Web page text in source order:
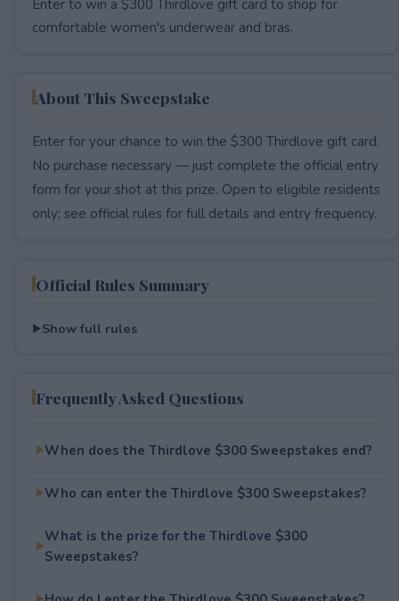
Enter to win a $300 Thirdlove gift card to shop for
comfortable women's underwear and bras.
About This Sweepstake
Enter for your chance to win the $300 Thirdlove gift card.
No purchase necessary — just complete the official entry
form for your shot at this prize. Open to eligible residents
only; see official rules for full details and entry frequency.
Official Rules Summary
Show full rules
Frequently Asked Questions
When does the Thirdlove $300 Sweepstakes end?
Who can enter the Thirdlove $300 Sweepstakes?
What is the prize for the Thirdlove $300
Sweepstakes?